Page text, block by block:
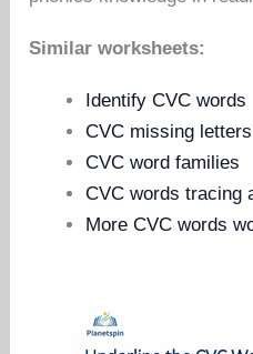
Similar worksheets:
Identify CVC words
CVC missing letters
CVC word families
CVC words tracing
More CVC words